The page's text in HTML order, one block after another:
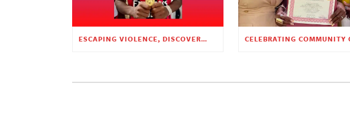
ESCAPING VIOLENCE, DISCOVERING HOPE